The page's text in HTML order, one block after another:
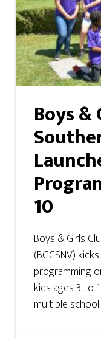
Boys
10
Boys & Girls
(BGCSNV)
programming
kids ages 3 to
multiple school